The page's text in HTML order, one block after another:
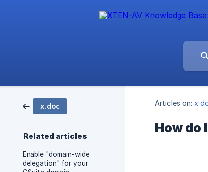
x.doc
Related articles
Enable "domain-wide
delegation" for your
Articles on:
How do